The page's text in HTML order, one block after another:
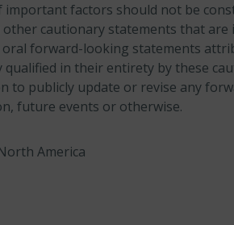
factors should not be
cautionary statements that are
forward-looking statements
in their entirety by these
to publicly update or revise any
future events or otherwise.
America